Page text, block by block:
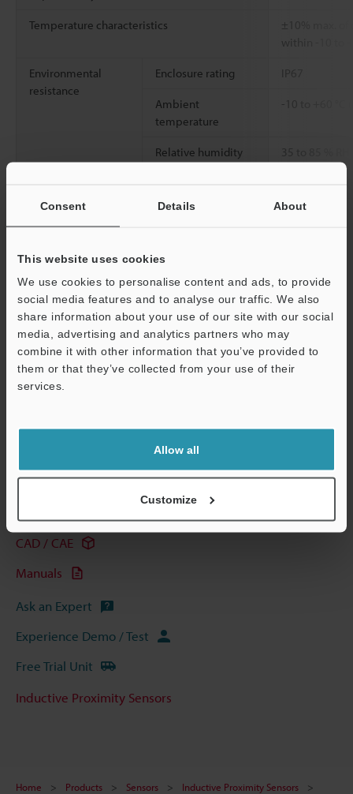
Consent Details About
This website uses cookies
We use cookies to personalise content and ads, to provide
social media features and to analyse our traffic. We also
share information about your use of our site with our social
media, advertising and analytics partners who may
combine it with other information that you’ve provided to
them or that they’ve collected from your use of their
services.
Allow all
Customize
Temperature characteristics
±10% max. of
within -10 to
Environmental
resistance
Enclosure rating IP67
Ambient
temperature
-10 to +60 °C
Relative humidity 35 to 85 %
Other Models
Technical Guides
CAD / CAE
Manuals
Ask an Expert
Experience Demo / Test
Free Trial Unit
Inductive Proximity Sensors
Home Products Sensors
Inductive Proximity Sensors